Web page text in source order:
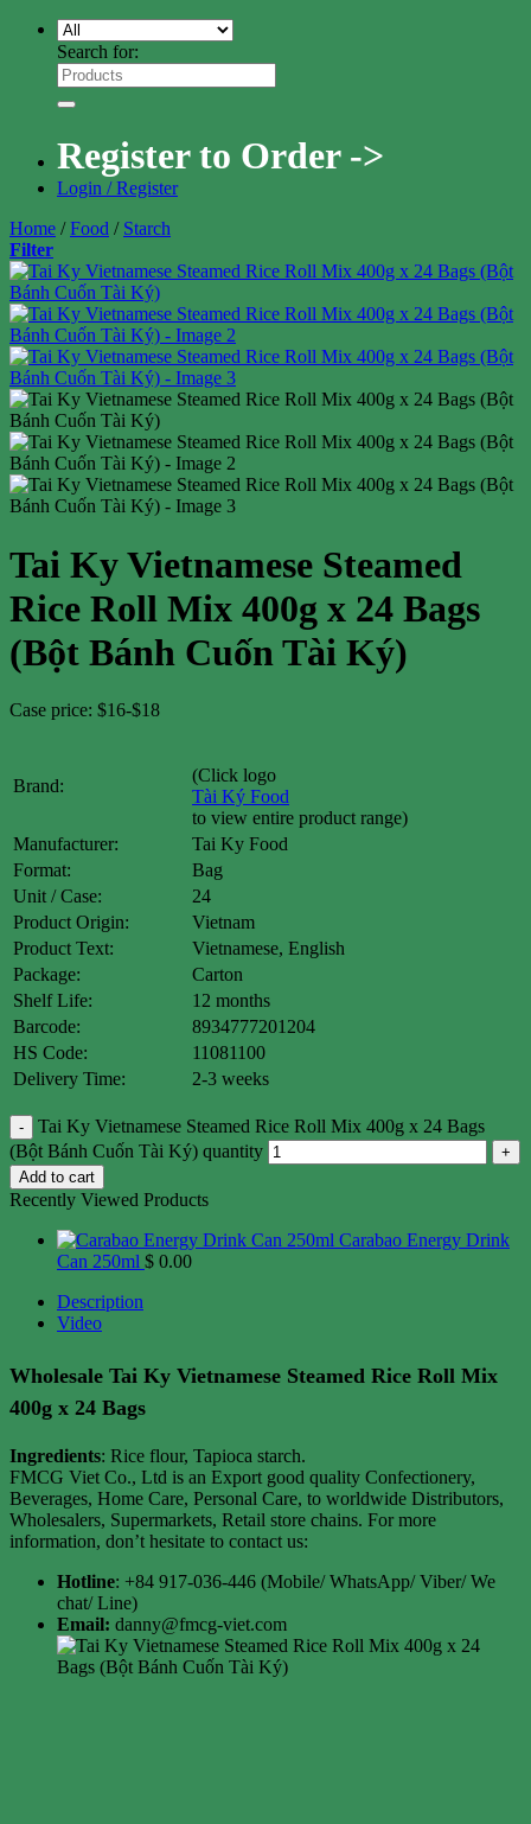
Search for:
Register to Order ->
Login / Register
Home / Food / Starch
Filter
Tai Ky Vietnamese Steamed
Rice Roll Mix 400g x 24 Bags
(Bột Bánh Cuốn Tài Ký)
Case price: $16-$18
Brand:
(Click logo
Tài Ký Food
to view entire product range)
Manufacturer:
Tai Ky Food
Format:
Bag
Unit / Case:
24
Product Origin:
Vietnam
Product Text:
Vietnamese, English
Package:
Carton
Shelf Life:
12 months
Barcode:
8934777201204
HS Code:
11081100
Delivery Time:
2-3 weeks
Tai Ky Vietnamese Steamed Rice Roll Mix 400g x 24 Bags
(Bột Bánh Cuốn Tài Ký) quantity
Add to cart
Recently Viewed Products
Carabao Energy Drink
Can 250ml $ 0.00
Description
Video
Wholesale Tai Ky Vietnamese Steamed Rice Roll Mix
400g x 24 Bags
Ingredients: Rice flour, Tapioca starch.
FMCG Viet Co., Ltd is an Export good quality Confectionery,
Beverages, Home Care, Personal Care, to worldwide Distributors,
Wholesalers, Supermarkets, Retail store chains. For more
information, don’t hesitate to contact us:
Hotline: +84 917-036-446 (Mobile/ WhatsApp/ Viber/ We
chat/ Line)
Email: danny@fmcg-viet.com